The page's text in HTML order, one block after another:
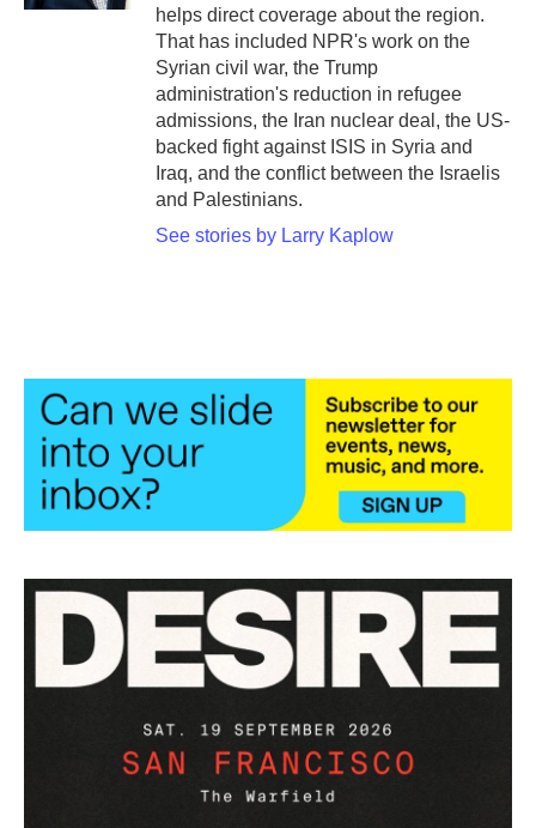
helps direct coverage about the region.
That has included NPR's work on the
Syrian civil war, the Trump
administration's reduction in refugee
admissions, the Iran nuclear deal, the US-
backed fight against ISIS in Syria and
Iraq, and the conflict between the Israelis
and Palestinians.
See stories by Larry Kaplow